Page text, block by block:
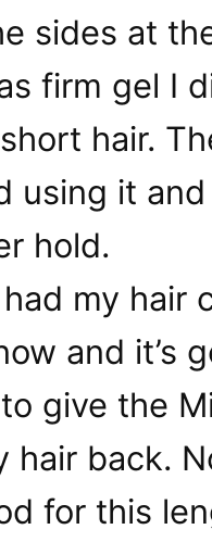
sides at
firm gel I
hair.
using it
hold.
had my
and it’s
give the
hair back.
for this